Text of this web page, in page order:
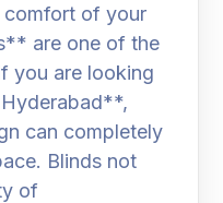
comfort of your
are one of the
you are looking
can completely
Blinds not
of